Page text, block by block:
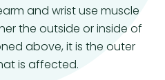
and wrist use muscle
the outside or inside of
above, it is the outer
is affected.